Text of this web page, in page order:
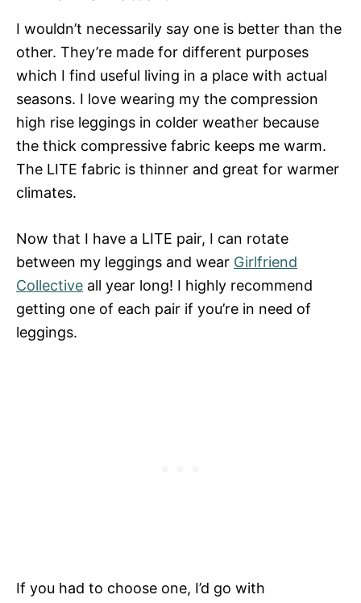
I wouldn’t necessarily say one is better than the
other. They’re made for different purposes
which I find useful living in a place with actual
seasons. I love wearing my the compression
high rise leggings in colder weather because
the thick compressive fabric keeps me warm.
The LITE fabric is thinner and great for warmer
climates.
Now that I have a LITE pair, I can rotate
between my leggings and wear Girlfriend
Collective all year long! I highly recommend
getting one of each pair if you’re in need of
leggings.
If you had to choose one, I’d go with